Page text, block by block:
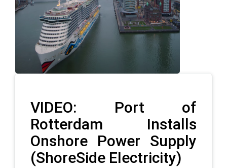
VIDEO: Port of
Rotterdam Installs
Onshore Power Supply
(ShoreSide Electricity)